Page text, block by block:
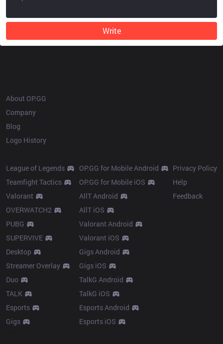
Write
About OP.GG
Company
Blog
Logo History
League of Legends
Teamfight Tactics
Valorant
OVERWATCH2
PUBG
SUPERVIVE
Desktop
Streamer Overlay
Duo
TALK
Esports
Gigs
OP.GG for Mobile Android
OP.GG for Mobile iOS
AllT Android
AllT iOS
Valorant Android
Valorant iOS
Gigs Android
Gigs iOS
TalkG Android
TalkG iOS
Esports Android
Esports iOS
Privacy Policy
Help
Feedback